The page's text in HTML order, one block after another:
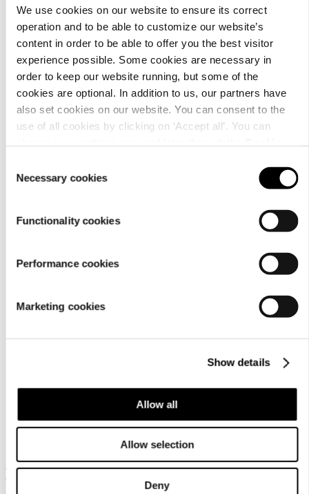
We use cookies on our website to ensure its correct
operation and to be able to customize our website’s
content in order to be able to offer you the best visitor
experience possible. Some cookies are necessary in
order to keep our website running, but some of the
cookies are optional. In addition to us, our partners have
also set cookies on our website. You can consent to the
use of all cookies by clicking on ‘Accept all’. You can
Selection
Necessary cookies
Functionality cookies
Performance cookies
Marketing cookies
Show details
Allow all
Allow selection
Deny
Material
Frequently bought together